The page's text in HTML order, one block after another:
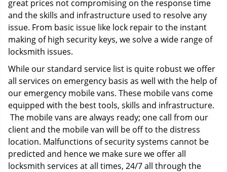
great prices not compromising on the response time
and the skills and infrastructure used to resolve any
issue. From basic issue like lock repair to the instant
making of high security keys, we solve a wide range of
locksmith issues.
While our standard service list is quite robust we offer
all services on emergency basis as well with the help of
our emergency mobile vans. These mobile vans come
equipped with the best tools, skills and infrastructure.
The mobile vans are always ready; one call from our
client and the mobile van will be off to the distress
location. Malfunctions of security systems cannot be
predicted and hence we make sure we offer all
locksmith services at all times, 24/7 all through the